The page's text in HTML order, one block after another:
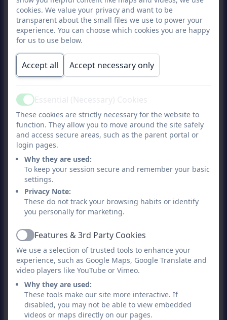
and holiday postcards to recycle as
homemade cards.
Different ways to write
Keep magnetic letters or words on the
fridge. Your child can use these to write
words. Take chalk and write your
names on the pavement. Get a white
board that they can write on and wipe
clean each time.
Play writing games
Play a game where they have to find a
letter in the alphabet. Show them how
to form a letter and then go letter
hunting in your house or in a book.
They can count how many 'Ds' there
are on a page. Find a picture they like
and ask them to write words or a
cookies. We value your privacy and want to be
transparent about the small files we use to power your
experience. You can choose which cookies you are happy
for us to use below.
Accept all Accept necessary only
ActiveEssential (Necessary) Cookies
These cookies are strictly necessary for the website to
function. They allow you to move around the site safely
and access secure areas, such as the parent portal or
login pages.
Why they are used:
To keep your session secure and remember your basic
settings.
Privacy Note:
These do not track your browsing habits or identify
you personally for marketing.
ActiveFeatures & 3rd Party Cookies
We use a selection of trusted tools to enhance your
experience, such as Google Maps, Google Translate and
video players like YouTube or Vimeo.
Why they are used:
These tools make our site more interactive. If
disabled, you may not be able to view embedded
videos or maps directly on our pages.